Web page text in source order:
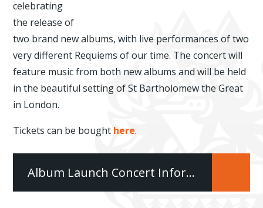
celebrating
the release of
two brand new albums, with live performances of two
very different Requiems of our time. The concert will
feature music from both new albums and will be held
in the beautiful setting of St Bartholomew the Great
in London.
Tickets can be bought here.
Album Launch Concert Information